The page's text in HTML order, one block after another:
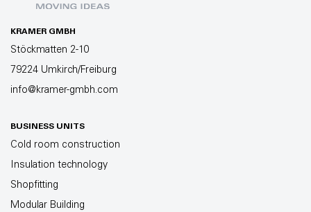
KRAMER GMBH
Stöckmatten 2-10
79224 Umkirch/Freiburg
info@kramer-gmbh.com
BUSINESS UNITS
Cold room construction
Insulation technology
Shopfitting
Modular Building